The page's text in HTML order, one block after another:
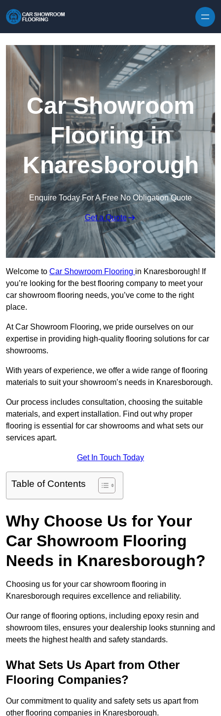
Car Showroom
Flooring in
Knaresborough
Enquire Today For A Free No Obligation Quote
Get a Quote
Welcome to Car Showroom Flooring in Knaresborough! If
you’re looking for the best flooring company to meet your
car showroom flooring needs, you’ve come to the right
place.
At Car Showroom Flooring, we pride ourselves on our
expertise in providing high-quality flooring solutions for car
showrooms.
With years of experience, we offer a wide range of flooring
materials to suit your showroom’s needs in Knaresborough.
Our process includes consultation, choosing the suitable
materials, and expert installation. Find out why proper
flooring is essential for car showrooms and what sets our
services apart.
Get In Touch Today
Table of Contents
Why Choose Us for Your
Car Showroom Flooring
Needs in Knaresborough?
Choosing us for your car showroom flooring in
Knaresborough requires excellence and reliability.
Our range of flooring options, including epoxy resin and
showroom tiles, ensures your dealership looks stunning and
meets the highest health and safety standards.
What Sets Us Apart from Other
Flooring Companies?
Our commitment to quality and safety sets us apart from
other flooring companies in Knaresborough.